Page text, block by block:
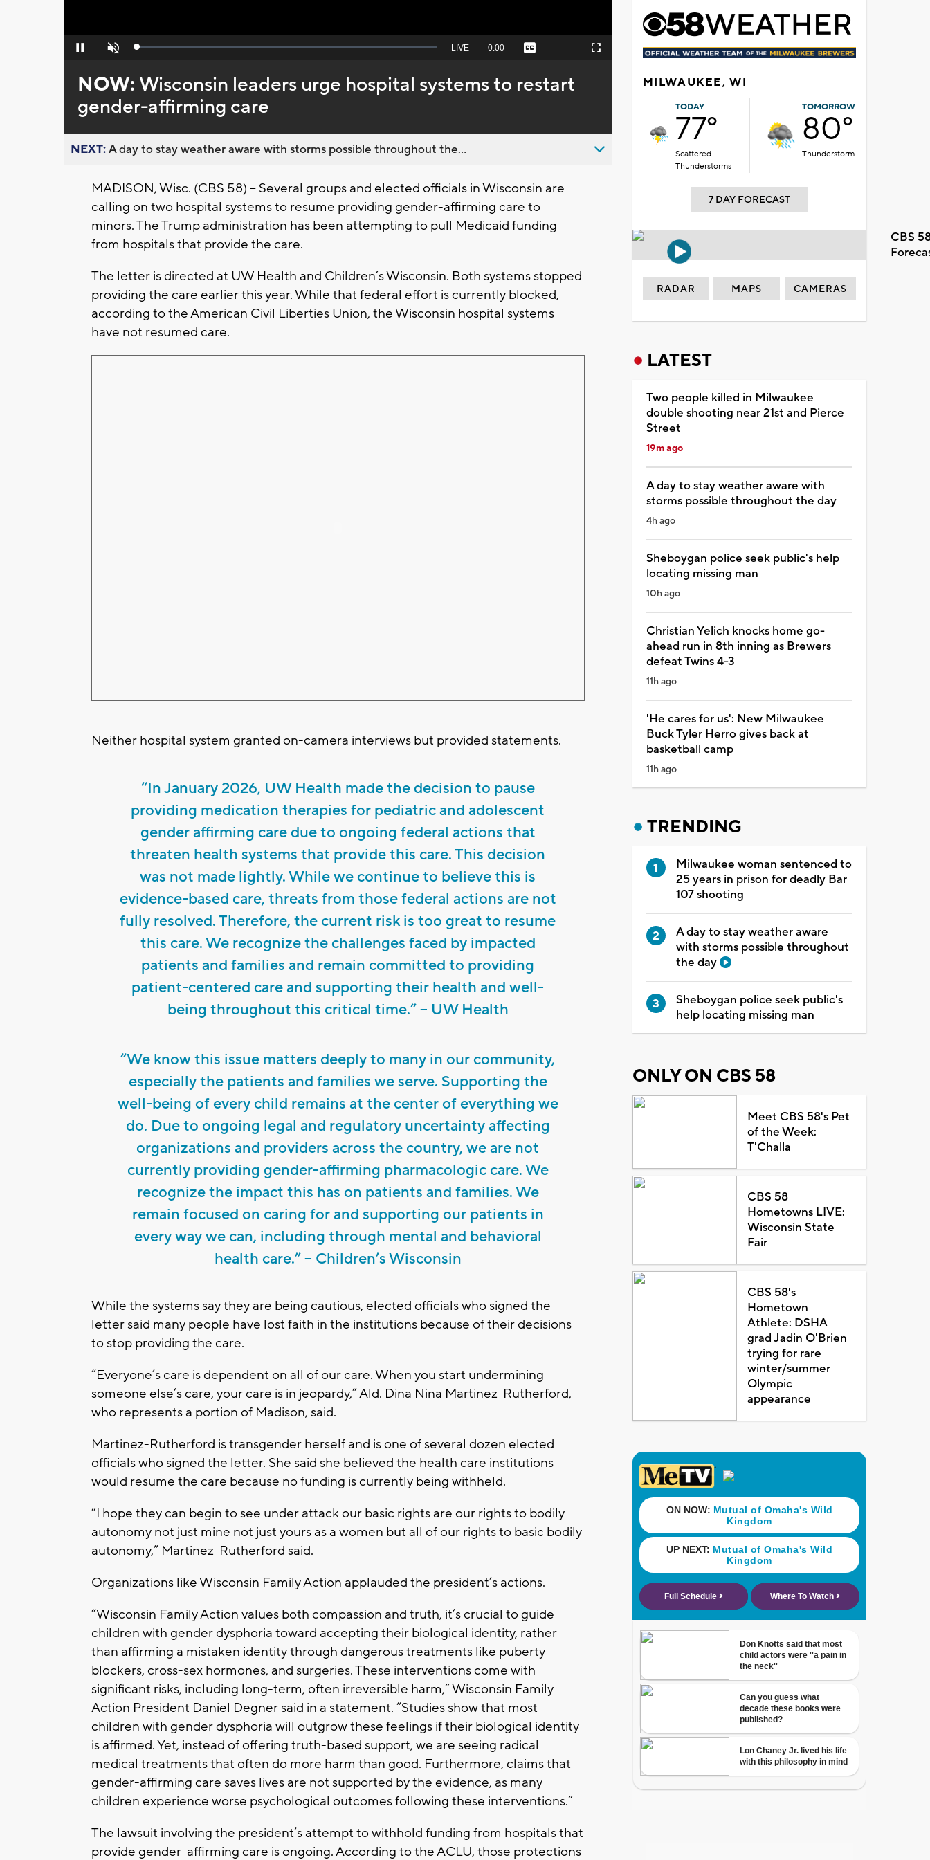
Pause Unmute Loaded:
Seek
behind
live
LIVE Remaining
-0:00 Captions Fullscreen
NOW:Wisconsin leaders urge hospital systems to restart
gender-affirming care
NEXT:A day to stay weather aware with storms possible throughout the...
MADISON, Wisc. (CBS 58) -- Several groups and elected officials in Wisconsin are
calling on two hospital systems to resume providing gender-affirming care to
minors. The Trump administration has been attempting to pull Medicaid funding
from hospitals that provide the care.
The letter is directed at UW Health and Children’s Wisconsin. Both systems stopped
providing the care earlier this year. While that federal effort is currently blocked,
according to the American Civil Liberties Union, the Wisconsin hospital systems
have not resumed care.
Neither hospital system granted on-camera interviews but provided statements.
“In January 2026, UW Health made the decision to pause
providing medication therapies for pediatric and adolescent
gender affirming care due to ongoing federal actions that
threaten health systems that provide this care. This decision
was not made lightly. While we continue to believe this is
evidence-based care, threats from those federal actions are not
fully resolved. Therefore, the current risk is too great to resume
this care. We recognize the challenges faced by impacted
patients and families and remain committed to providing
patient-centered care and supporting their health and well-
being throughout this critical time.” – UW Health
“We know this issue matters deeply to many in our community,
especially the patients and families we serve. Supporting the
well-being of every child remains at the center of everything we
do. Due to ongoing legal and regulatory uncertainty affecting
organizations and providers across the country, we are not
currently providing gender-affirming pharmacologic care. We
recognize the impact this has on patients and families. We
remain focused on caring for and supporting our patients in
every way we can, including through mental and behavioral
health care.” – Children’s Wisconsin
While the systems say they are being cautious, elected officials who signed the
letter said many people have lost faith in the institutions because of their decisions
to stop providing the care.
“Everyone’s care is dependent on all of our care. When you start undermining
someone else’s care, your care is in jeopardy,” Ald. Dina Nina Martinez-Rutherford,
who represents a portion of Madison, said.
Martinez-Rutherford is transgender herself and is one of several dozen elected
officials who signed the letter. She said she believed the health care institutions
would resume the care because no funding is currently being withheld.
“I hope they can begin to see under attack our basic rights are our rights to bodily
autonomy not just mine not just yours as a women but all of our rights to basic bodily
autonomy,” Martinez-Rutherford said.
Organizations like Wisconsin Family Action applauded the president’s actions.
“Wisconsin Family Action values both compassion and truth, it’s crucial to guide
children with gender dysphoria toward accepting their biological identity, rather
than affirming a mistaken identity through dangerous treatments like puberty
blockers, cross-sex hormones, and surgeries. These interventions come with
significant risks, including long-term, often irreversible harm,” Wisconsin Family
Action President Daniel Degner said in a statement. “Studies show that most
children with gender dysphoria will outgrow these feelings if their biological identity
is affirmed. Yet, instead of offering truth-based support, we are seeing radical
medical treatments that often do more harm than good. Furthermore, claims that
gender-affirming care saves lives are not supported by the evidence, as many
children experience worse psychological outcomes following these interventions.”
The lawsuit involving the president’s attempt to withhold funding from hospitals that
provide gender-affirming care is ongoing. According to the ACLU, those protections
MILWAUKEE, WI
TODAY
77°
Scattered
Thunderstorms
TOMORROW
80°
Thunderstorm
7 DAY FORECAST
CBS
RADAR MAPS CAMERAS
LATEST
Two people killed in Milwaukee
double shooting near 21st and Pierce
Street
19m ago
A day to stay weather aware with
storms possible throughout the day
4h ago
Sheboygan police seek public's help
locating missing man
10h ago
Christian Yelich knocks home go-
ahead run in 8th inning as Brewers
defeat Twins 4-3
11h ago
'He cares for us': New Milwaukee
Buck Tyler Herro gives back at
basketball camp
11h ago
TRENDING
Milwaukee woman sentenced to
25 years in prison for deadly Bar
107 shooting
A day to stay weather aware
with storms possible throughout
the day
Sheboygan police seek public's
help locating missing man
ONLY ON CBS 58
Meet CBS 58's Pet
of the Week:
T'Challa
CBS 58
Hometowns LIVE:
Wisconsin State
Fair
CBS 58's
Hometown
Athlete: DSHA
grad Jadin O'Brien
trying for rare
winter/summer
Olympic
appearance